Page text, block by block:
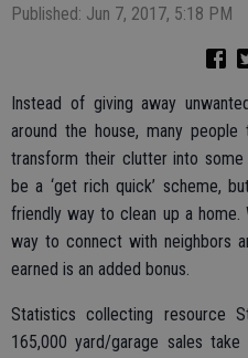
Published: Jun 7, 2017, 5:18 PM
Instead of giving away
around the house, many
transform their clutter into
be a ‘get rich quick’ scheme,
friendly way to clean up a home.
way to connect with neighbors
earned is an added bonus.
Statistics collecting resource
165,000 yard/garage sales